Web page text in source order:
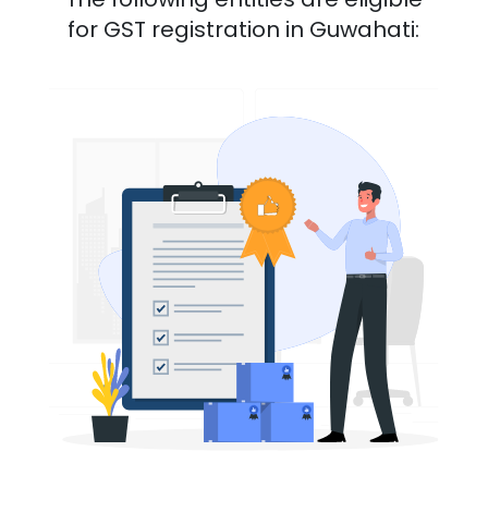
for GST registration in Guwahati: